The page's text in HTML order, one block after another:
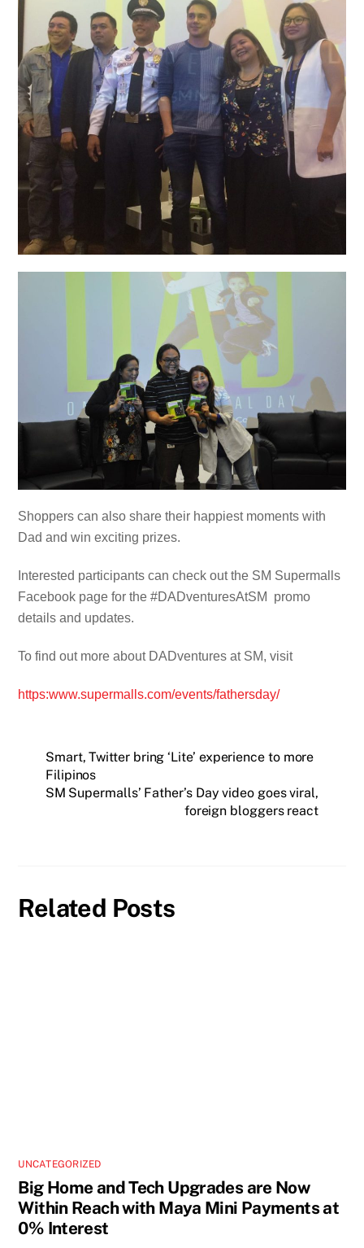
Shoppers can also share their happiest moments with
Dad and win exciting prizes.
Interested participants can check out the SM Supermalls
Facebook page for the #DADventuresAtSM promo
details and updates.
To find out more about DADventures at SM, visit
https:www.supermalls.com/events/fathersday/
Smart, Twitter bring ‘Lite’ experience to more
Filipinos
SM Supermalls’ Father’s Day video goes viral,
foreign bloggers react
Related Posts
UNCATEGORIZED
Big Home and Tech Upgrades are Now
Within Reach with Maya Mini Payments at
0% Interest